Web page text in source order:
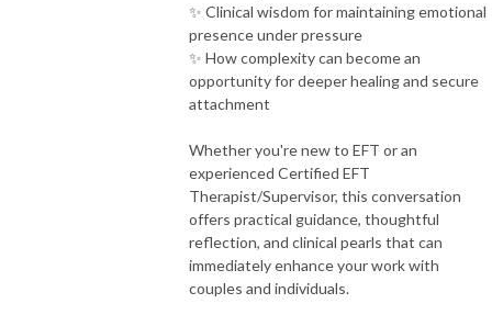
✨ Clinical wisdom for maintaining emotional
presence under pressure
✨ How complexity can become an
opportunity for deeper healing and secure
attachment
Whether you're new to EFT or an
experienced Certified EFT
Therapist/Supervisor, this conversation
offers practical guidance, thoughtful
reflection, and clinical pearls that can
immediately enhance your work with
couples and individuals.